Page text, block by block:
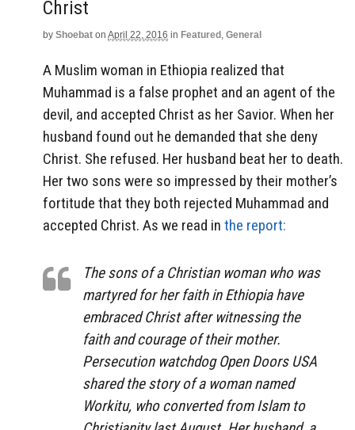
Christ
by Shoebat on April 22, 2016 in Featured , General
A Muslim woman in Ethiopia realized that
Muhammad is a false prophet and an agent of the
devil, and accepted Christ as her Savior. When her
husband found out he demanded that she deny
Christ. She refused. Her husband beat her to death.
Her two sons were so impressed by their mother’s
fortitude that they both rejected Muhammad and
accepted Christ. As we read in the report:
The sons of a Christian woman who was
martyred for her faith in Ethiopia have
embraced Christ after witnessing the
faith and courage of their mother.
Persecution watchdog Open Doors USA
shared the story of a woman named
Workitu, who converted from Islam to